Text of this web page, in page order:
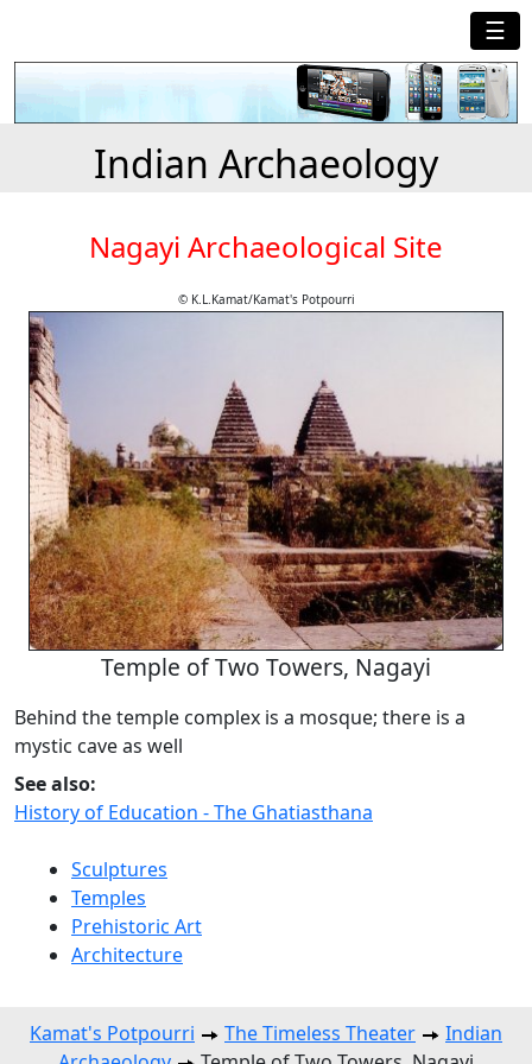
☰
Indian Archaeology
Nagayi Archaeological Site
© K.L.Kamat/Kamat's Potpourri
Temple of Two Towers, Nagayi
Behind the temple complex is a mosque; there is a
mystic cave as well
See also:
History of Education - The Ghatiasthana
Sculptures
Temples
Prehistoric Art
Architecture
Kamat's Potpourri The Timeless Theater
Indian